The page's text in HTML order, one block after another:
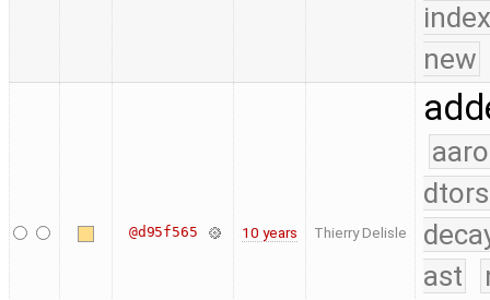
new
@d95f565 10 years Thierry Delisle
dtors
ast